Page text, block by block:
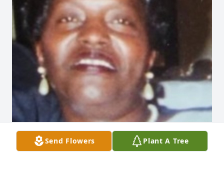
Send Flowers Plant A Tree